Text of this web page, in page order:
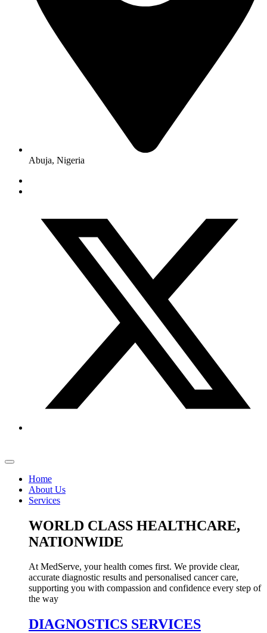
Abuja, Nigeria
Home
About Us
Services
WORLD CLASS HEALTHCARE,
NATIONWIDE
At MedServe, your health comes first. We provide clear,
accurate diagnostic results and personalised cancer care,
supporting you with compassion and confidence every step of
the way
DIAGNOSTICS SERVICES